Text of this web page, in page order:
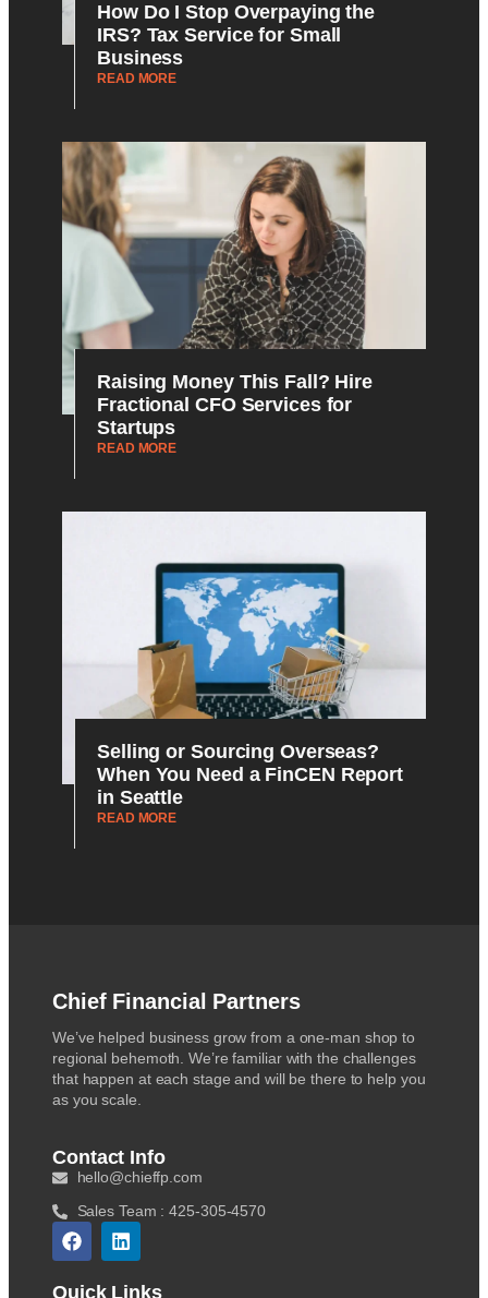
How Do I Stop Overpaying the
IRS? Tax Service for Small
Business
READ MORE
Raising Money This Fall? Hire
Fractional CFO Services for
Startups
READ MORE
Selling or Sourcing Overseas?
When You Need a FinCEN Report
in Seattle
READ MORE
Chief Financial Partners
We’ve helped business grow from a one-man shop to
regional behemoth. We’re familiar with the challenges
that happen at each stage and will be there to help you
as you scale.
Contact Info
hello@chieffp.com
Sales Team : 425-305-4570
Quick Links